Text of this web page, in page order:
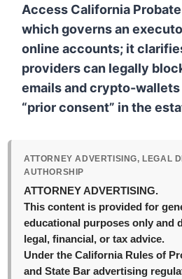
Access California
which governs an
online accounts; it
providers can legally
emails and crypto-
“prior consent” in the
ATTORNEY ADVERTISING, LEGAL
AUTHORSHIP
ATTORNEY ADVERTISING.
This content is provided for
educational purposes only and
legal, financial, or tax advice.
Under the California Rules of
and State Bar advertising